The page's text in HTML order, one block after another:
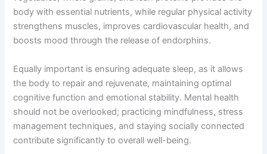
body with essential nutrients, while regular physical activity
strengthens muscles, improves cardiovascular health, and
boosts mood through the release of endorphins.
Equally important is ensuring adequate sleep, as it allows
the body to repair and rejuvenate, maintaining optimal
cognitive function and emotional stability. Mental health
should not be overlooked; practicing mindfulness, stress
management techniques, and staying socially connected
contribute significantly to overall well-being.